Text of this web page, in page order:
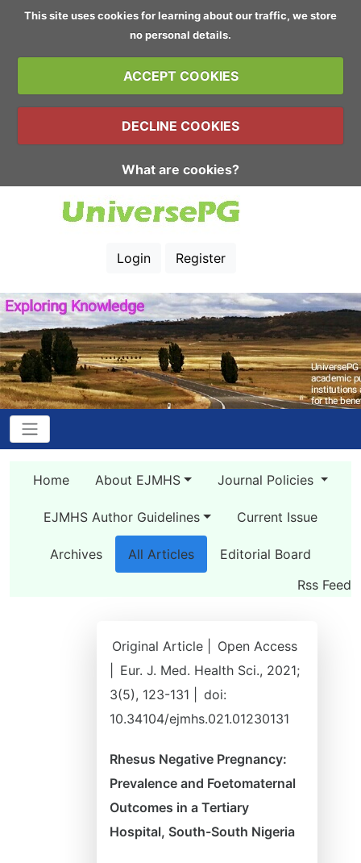
This site uses cookies for learning about our traffic, we store
no personal details.
ACCEPT COOKIES
DECLINE COOKIES
What are cookies?
Login Register
Home About EJMHS Journal Policies
EJMHS Author Guidelines Current Issue
Archives All Articles
Editorial Board
Rss Feed
Original Article |
Open Access
Eur. J. Med. Health Sci., 2021;
3(5), 123-131 |
doi:
10.34104/ejmhs.021.01230131
Rhesus Negative Pregnancy:
Prevalence and Foetomaternal
Outcomes in a Tertiary
Hospital, South-South Nigeria